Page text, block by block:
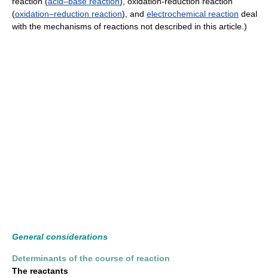
(oxidation–reduction reaction), and electrochemical reaction deal
with the mechanisms of reactions not described in this article.)
General considerations
Determinants of the course of reaction
The reactants